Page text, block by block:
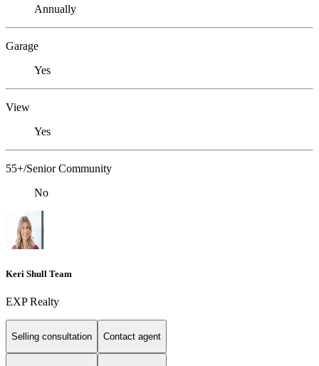
Annually
Garage
Yes
View
Yes
55+/Senior Community
No
Keri Shull Team
EXP Realty
Selling consultation Contact agent